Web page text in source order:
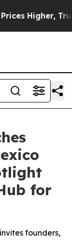
Trump
for
founders,